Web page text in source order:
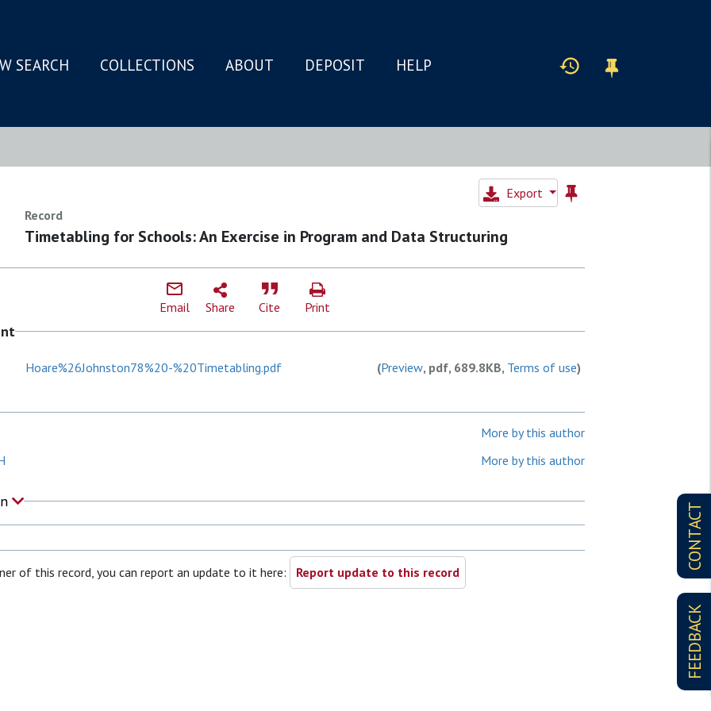
SEARCH COLLECTIONS ABOUT DEPOSIT HELP
CONTACT
FEEDBACK
Export
Record
Timetabling for Schools: An Exercise in Program and Data Structuring
Email Share Cite Print
Hoare%26Johnston78%20-%20Timetabling.pdf (Preview, pdf, 689.8KB, Terms of use)
More by this author
More by this author
of this record, you can report an update to it here: Report update to this record